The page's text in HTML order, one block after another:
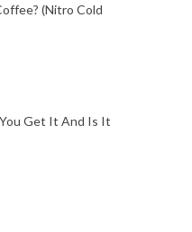
(Nitro Cold
Get It And Is It